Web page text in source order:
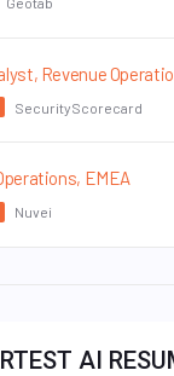
Revenue
SecurityScorecard
EMEA
Nuvei
AI